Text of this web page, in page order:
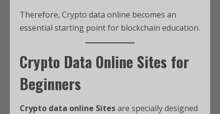
Therefore, Crypto data online becomes an
essential starting point for blockchain education.
Crypto Data Online Sites for
Beginners
Crypto data online Sitesare specially designed